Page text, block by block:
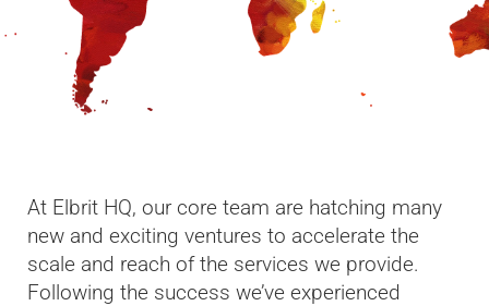
At Elbrit HQ, our core team are hatching many
new and exciting ventures to accelerate the
scale and reach of the services we provide.
Following the success we’ve experienced